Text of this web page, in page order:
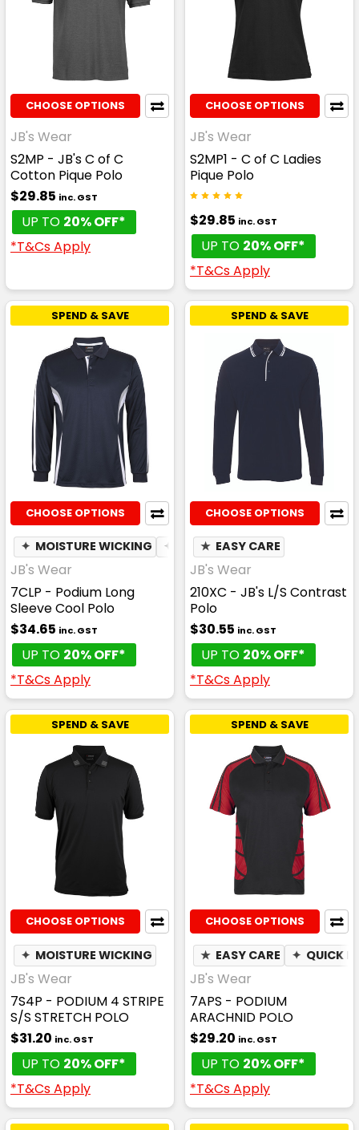
CHOOSE OPTIONS
JB's Wear
S2MP - JB's C of C
Cotton Pique Polo
$29.85 inc. GST
UP TO 20% OFF*
*T&Cs Apply
CHOOSE OPTIONS
JB's Wear
S2MP1 - C of C Ladies
Pique Polo
$29.85 inc. GST
UP TO 20% OFF*
*T&Cs Apply
SPEND & SAVE
CHOOSE OPTIONS
✦ MOISTURE WICKING ✦ BREATHABLE
JB's Wear
7CLP - Podium Long
Sleeve Cool Polo
$34.65 inc. GST
UP TO 20% OFF*
*T&Cs Apply
SPEND & SAVE
CHOOSE OPTIONS
★ EASY CARE
JB's Wear
210XC - JB's L/S Contrast
Polo
$30.55 inc. GST
UP TO 20% OFF*
*T&Cs Apply
SPEND & SAVE
CHOOSE OPTIONS
✦ MOISTURE WICKING
JB's Wear
7S4P - PODIUM 4 STRIPE
S/S STRETCH POLO
$31.20 inc. GST
UP TO 20% OFF*
*T&Cs Apply
SPEND & SAVE
CHOOSE OPTIONS
★ EASY CARE ✦ QUICK
JB's Wear
7APS - PODIUM
ARACHNID POLO
$29.20 inc. GST
UP TO 20% OFF*
*T&Cs Apply